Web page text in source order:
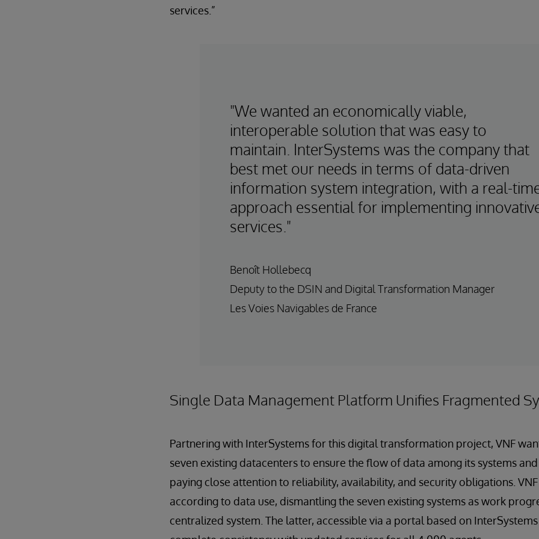
services.”
"We wanted an economically viable,
interoperable solution that was easy to
maintain. InterSystems was the company that
best met our needs in terms of data-driven
information system integration, with a real-
approach essential for implementing
services."
Benoît Hollebecq
Deputy to the DSIN and Digital Transformation Manager
Les Voies Navigables de France
Single Data Management Platform Unifies Fragmented
Partnering with InterSystems for this digital transformation project, VNF
seven existing datacenters to ensure the flow of data among its systems
paying close attention to reliability, availability, and security obligations.
according to data use, dismantling the seven existing systems as work
centralized system. The latter, accessible via a portal based on